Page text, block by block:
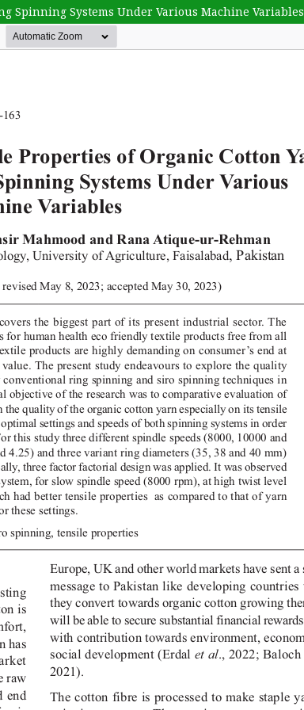
Spinning Systems Under Various Machine Variables